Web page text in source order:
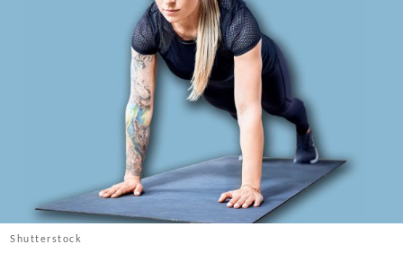
The Newsletter
Instagram
TikTokPinterest
Shutterstock